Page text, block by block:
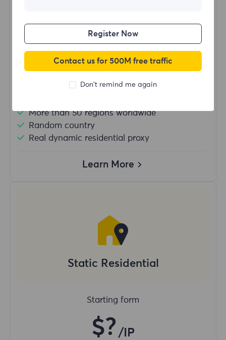
Buy Now
Unlimited usage traffic
More than 50 regions worldwide
Random country
Real dynamic residential proxy
Learn More
Static Residential
Starting form
$? /IP
Register Now
Contact us for 500M free traffic
Don't remind me again